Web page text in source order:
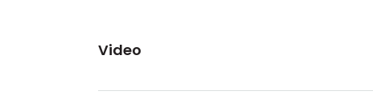
Video